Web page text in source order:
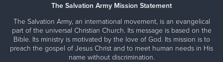
The Salvation Army Mission Statement
The Salvation Army, an international movement, is an evangelical
part of the universal Christian Church. Its message is based on the
Bible. Its ministry is motivated by the love of God. Its mission is to
preach the gospel of Jesus Christ and to meet human needs in His
name without discrimination.